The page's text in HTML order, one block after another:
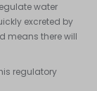
water
excreted by
means there will
regulatory